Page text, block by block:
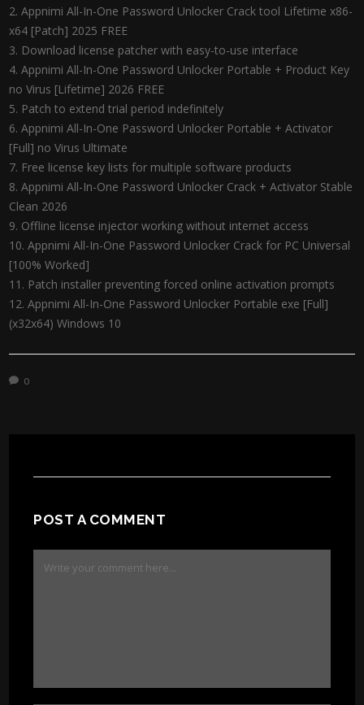
Appnimi All-In-One Password Unlocker Crack tool Lifetime x86-
x64 [Patch] 2025 FREE
Download license patcher with easy-to-use interface
Appnimi All-In-One Password Unlocker Portable + Product Key
no Virus [Lifetime] 2026 FREE
Patch to extend trial period indefinitely
Appnimi All-In-One Password Unlocker Portable + Activator
[Full] no Virus Ultimate
Free license key lists for multiple software products
Appnimi All-In-One Password Unlocker Crack + Activator Stable
Clean 2026
Offline license injector working without internet access
Appnimi All-In-One Password Unlocker Crack for PC Universal
[100% Worked]
Patch installer preventing forced online activation prompts
Appnimi All-In-One Password Unlocker Portable exe [Full]
(x32x64) Windows 10
0
POST A COMMENT